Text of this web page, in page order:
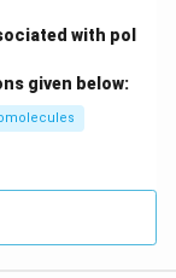
with pol
given below: